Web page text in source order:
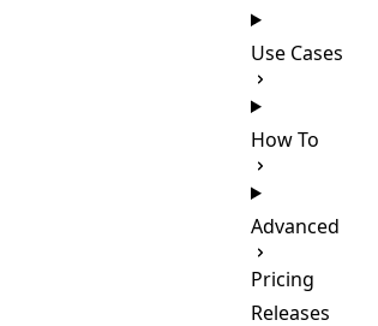
Use Cases
How To
Advanced
Pricing
Releases